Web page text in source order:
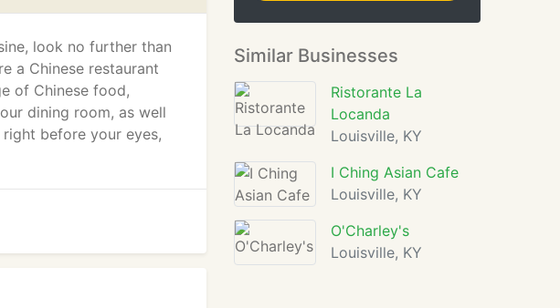
look no further than
a Chinese restaurant
of Chinese food,
dining room, as well
before your eyes,
Similar Businesses
Ristorante La
Locanda
Louisville, KY
I Ching Asian Cafe
Louisville, KY
O'Charley's
Louisville, KY